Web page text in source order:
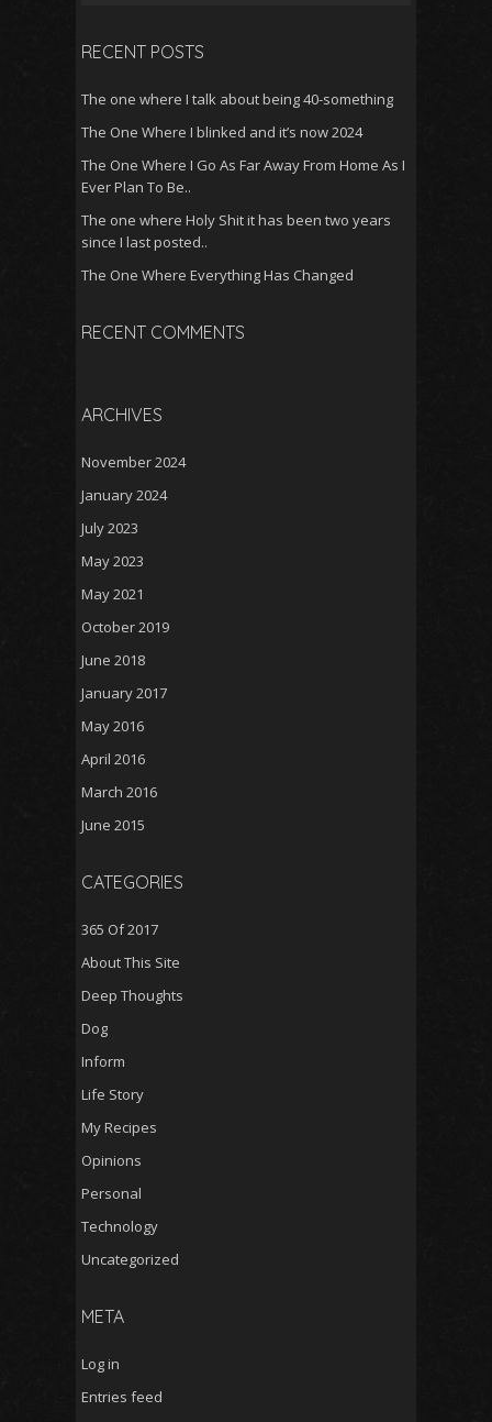
RECENT POSTS
The one where I talk about being 40-something
The One Where I blinked and it’s now 2024
The One Where I Go As Far Away From Home As I
Ever Plan To Be..
The one where Holy Shit it has been two years
since I last posted..
The One Where Everything Has Changed
RECENT COMMENTS
ARCHIVES
November 2024
January 2024
July 2023
May 2023
May 2021
October 2019
June 2018
January 2017
May 2016
April 2016
March 2016
June 2015
CATEGORIES
365 Of 2017
About This Site
Deep Thoughts
Dog
Inform
Life Story
My Recipes
Opinions
Personal
Technology
Uncategorized
META
Log in
Entries feed